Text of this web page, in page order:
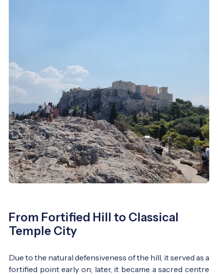
From Fortified Hill to Classical
Temple City
Due to the natural defensiveness of the hill, it served as a
fortified point early on; later, it became a sacred centre